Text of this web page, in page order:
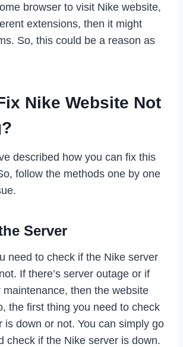
browser to visit Nike website,
extensions, then it might
So, this could be a reason as
Nike Website Not
described how you can fix this
follow the methods one by one
Server
need to check if the Nike server
If there’s server outage or if
maintenance, then the website
the first thing you need to check
is down or not. You can simply go
check if the Nike server is down.